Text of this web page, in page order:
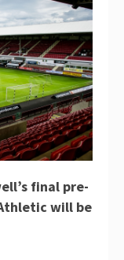
final pre-
will be